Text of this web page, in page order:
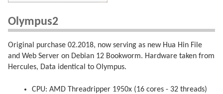
Olympus2
Original purchase 02.2018, now serving as new Hua Hin File
and Web Server on Debian 12 Bookworm. Hardware taken from
Hercules, Data identical to Olympus.
CPU: AMD Threadripper 1950x (16 cores - 32 threads)